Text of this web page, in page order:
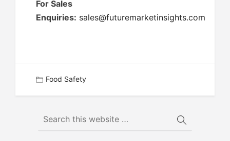
For Sales
Enquiries: sales@futuremarketinsights.com
Food Safety